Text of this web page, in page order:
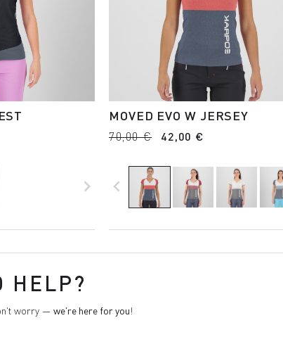
navigate_next
MOVED EVO W JERSEY
70,00 € 42,00 €
navigate_before
HELP?
worry — we're here for you!